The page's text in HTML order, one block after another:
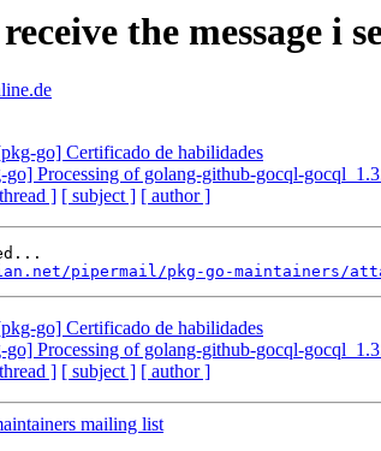
the message i
go] Certificado de habilidades
go] Processing of golang-github-gocql-
] [ subject ] [ author ]
pipermail/pkg-go-maintainers/
go] Certificado de habilidades
go] Processing of golang-github-gocql-
] [ subject ] [ author ]
mailing list